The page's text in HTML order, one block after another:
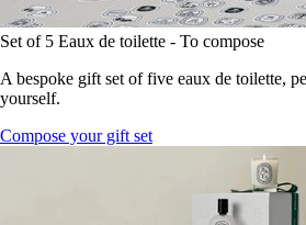
Set of 5 Eaux de toilette - To compose
A bespoke gift set of five eaux de toilette,
yourself.
Compose your gift set